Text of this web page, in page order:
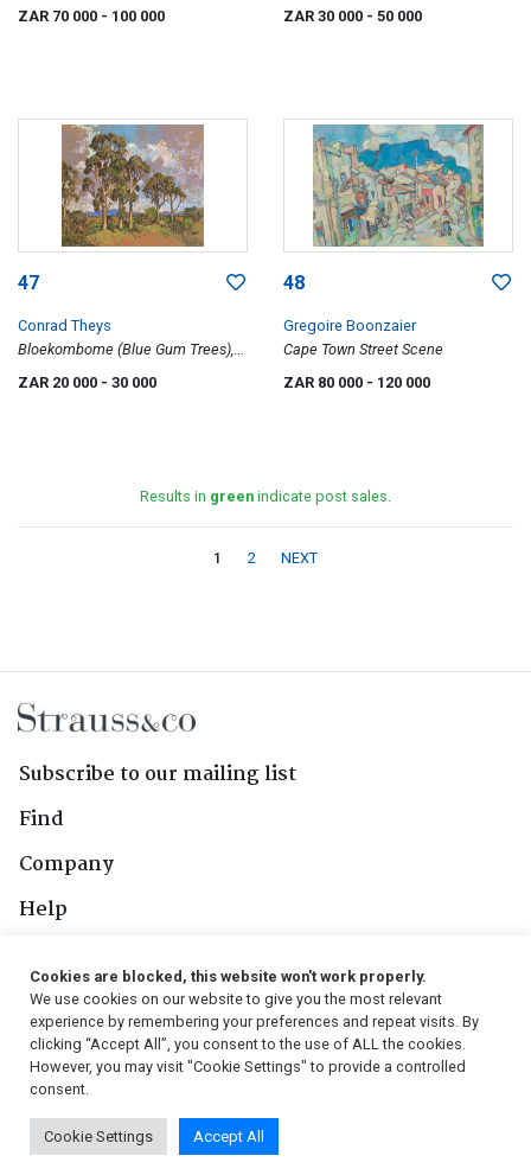
ZAR 70 000 - 100 000
ZAR 30 000 - 50 000
47
Conrad Theys
Bloekombome (Blue Gum Trees),
Moorreesburg
ZAR 20 000 - 30 000
48
Gregoire Boonzaier
Cape Town Street Scene
ZAR 80 000 - 120 000
Results in green indicate post sales.
1 2 NEXT
Subscribe to our mailing list
Find
Company
Help
Follow Us
© 2026, Strauss & Co. All Rights Reserved
Conditions
| Privacy Policy | PAIA Manual
Cookies are blocked, this website won't work properly.
We use cookies on our website to give you the most relevant
experience by remembering your preferences and repeat visits. By
clicking “Accept All”, you consent to the use of ALL the cookies.
However, you may visit "Cookie Settings" to provide a controlled
consent.
Cookie Settings Accept All